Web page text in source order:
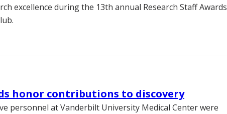
excellence during the 13th annual Research Staff Awards
honor contributions to discovery
personnel at Vanderbilt University Medical Center were